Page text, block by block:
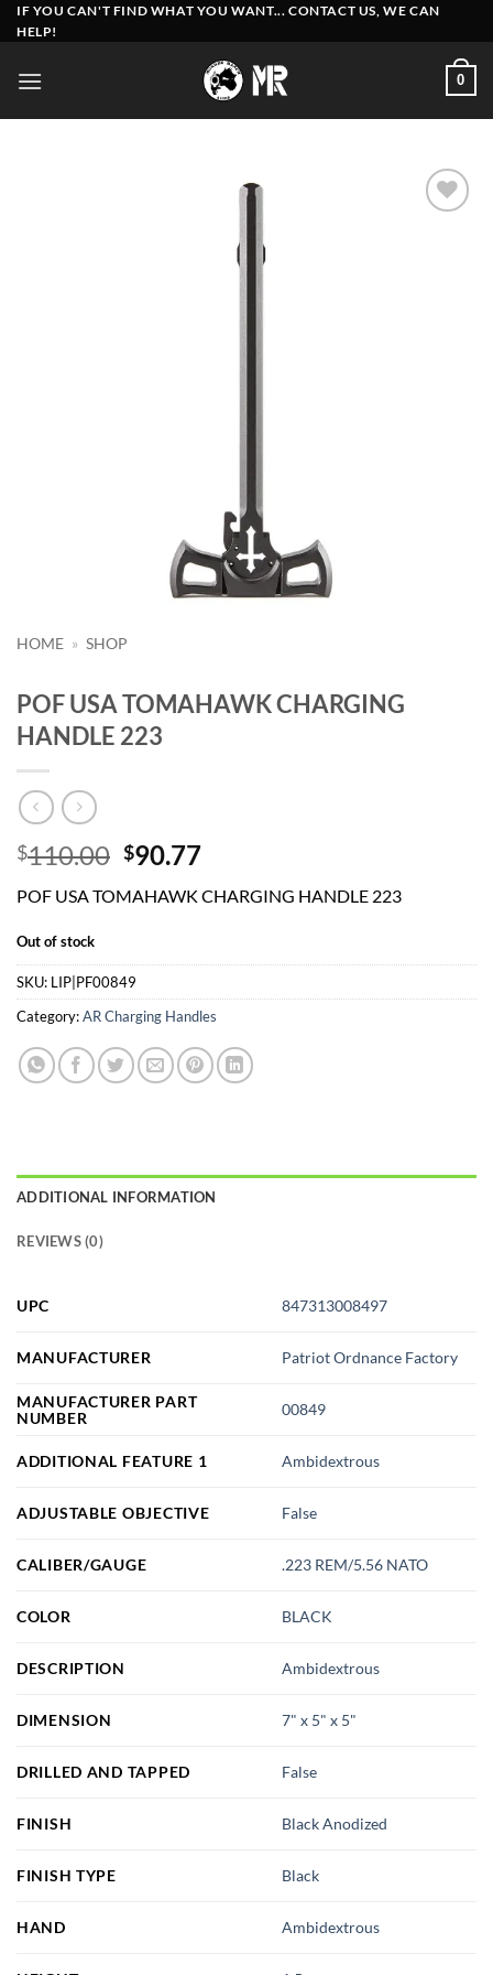
Skip
to
IF YOU CAN'T FIND WHAT YOU WANT... CONTACT US, WE CAN
HELP!
0
HOME » SHOP
POF USA TOMAHAWK CHARGING
HANDLE 223
$110.00 Original
was:
$90.77Current
is:
POF USA TOMAHAWK CHARGING HANDLE 223
Out of stock
SKU: LIP|PF00849
Category:AR Charging Handles
ADDITIONAL INFORMATION
REVIEWS (0)
UPC 847313008497
MANUFACTURER Patriot Ordnance Factory
MANUFACTURER PART
NUMBER
00849
ADDITIONAL FEATURE 1 Ambidextrous
ADJUSTABLE OBJECTIVE False
CALIBER/GAUGE .223 REM/5.56 NATO
COLOR BLACK
DESCRIPTION Ambidextrous
DIMENSION 7" x 5" x 5"
DRILLED AND TAPPED False
FINISH Black Anodized
FINISH TYPE Black
HAND Ambidextrous